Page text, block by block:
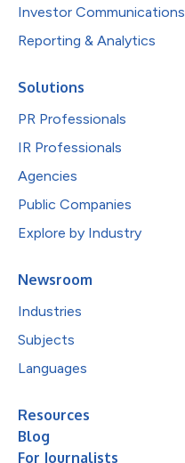
Investor Communications
Reporting & Analytics
Solutions
PR Professionals
IR Professionals
Agencies
Public Companies
Explore by Industry
Newsroom
Industries
Subjects
Languages
Resources
Blog
For Journalists